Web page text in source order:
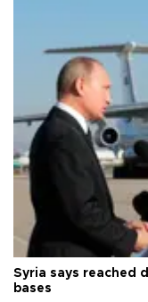
Syria says reached
bases